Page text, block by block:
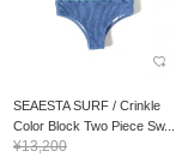
SEAESTA SURF / Crinkle
Color Block Two Piece Sw...
¥13,200